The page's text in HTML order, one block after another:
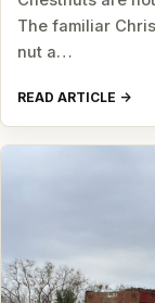
The familiar
nut a…
READ ARTICLE